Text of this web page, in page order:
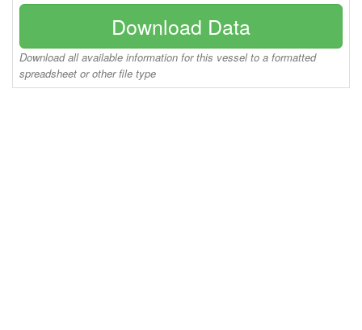
Download Data
Download all available information for this vessel to a formatted
spreadsheet or other file type